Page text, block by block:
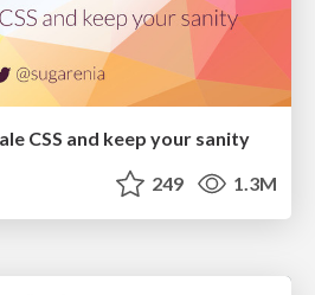
CSS and keep your sanity
249 1.3M